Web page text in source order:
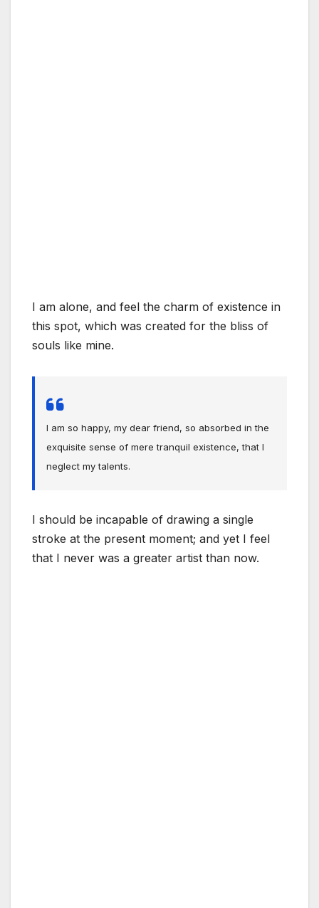
I am alone, and feel the charm of existence in
this spot, which was created for the bliss of
souls like mine.
I am so happy, my dear friend, so absorbed in the
exquisite sense of mere tranquil existence, that I
neglect my talents.
I should be incapable of drawing a single
stroke at the present moment; and yet I feel
that I never was a greater artist than now.